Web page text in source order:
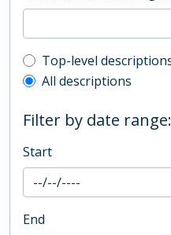
Top-level
Top-level
All descriptions
Filter by date range:
Start
End